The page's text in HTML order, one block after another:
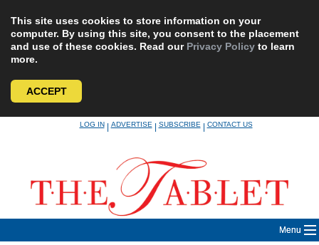
This site uses cookies to store information on your
computer. By using this site, you consent to the placement
and use of these cookies. Read our Privacy Policy to learn
more.
ACCEPT
LOG IN|ADVERTISE|SUBSCRIBE|CONTACT US
Menu